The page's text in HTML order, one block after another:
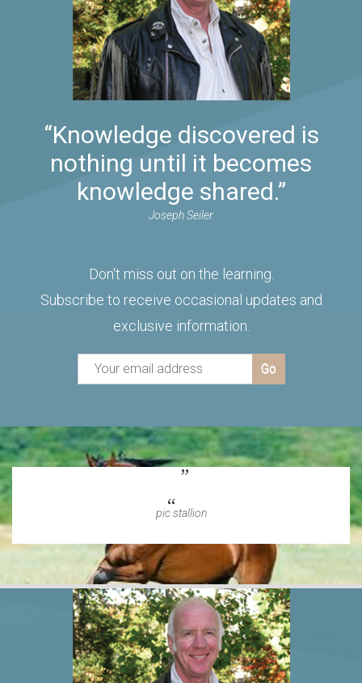
“Knowledge discovered is
nothing until it becomes
knowledge shared.”
Joseph Seiler
Don't miss out on the learning.
Subscribe to receive occasional updates and
exclusive information.
pic stallion